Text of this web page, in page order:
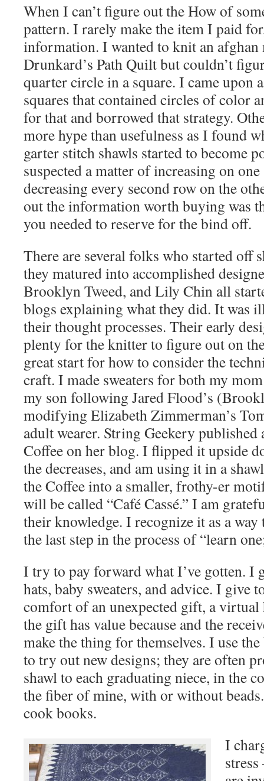
When I can’t figure out the How of
pattern. I rarely make the item I paid
information. I wanted to knit an afghan
Drunkard’s Path Quilt but couldn’t
quarter circle in a square. I came upon
squares that contained circles of color
for that and borrowed that strategy.
more hype than usefulness as I found
garter stitch shawls started to become
suspected a matter of increasing on
decreasing every second row on the
out the information worth buying was
you needed to reserve for the bind off.
There are several folks who started off
they matured into accomplished
Brooklyn Tweed, and Lily Chin all
blogs explaining what they did. It was
their thought processes. Their early
plenty for the knitter to figure out on
great start for how to consider the
craft. I made sweaters for both my
my son following Jared Flood’s
modifying Elizabeth Zimmerman’s
adult wearer. String Geekery published
Coffee on her blog. I flipped it upside
the decreases, and am using it in a
the Coffee into a smaller, frothy-er
will be called “Café Cassé.” I am
their knowledge. I recognize it as a
the last step in the process of “learn
I try to pay forward what I’ve gotten. I
hats, baby sweaters, and advice. I give
comfort of an unexpected gift, a
the gift has value because and the
make the thing for themselves. I use the
to try out new designs; they are often
shawl to each graduating niece, in the
the fiber of mine, with or without
cook books.
I